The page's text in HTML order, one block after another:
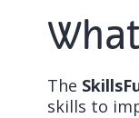
The
skills to